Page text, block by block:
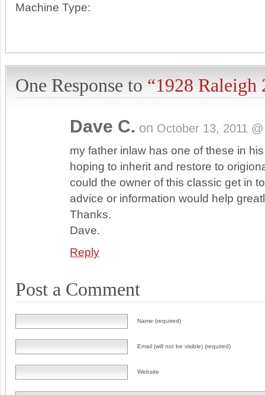
Machine Type:
One Response to “1928 Raleigh
Dave C. on October 13, 2011
my father inlaw has one of these in
hoping to inherit and restore to
could the owner of this classic get in
advice or information would help
Thanks.
Dave.
Reply
Post a Comment
Name (required)
Email (will not be visible) (required)
Website